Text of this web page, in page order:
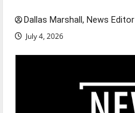
Dallas Marshall, News Editor
July 4, 2026